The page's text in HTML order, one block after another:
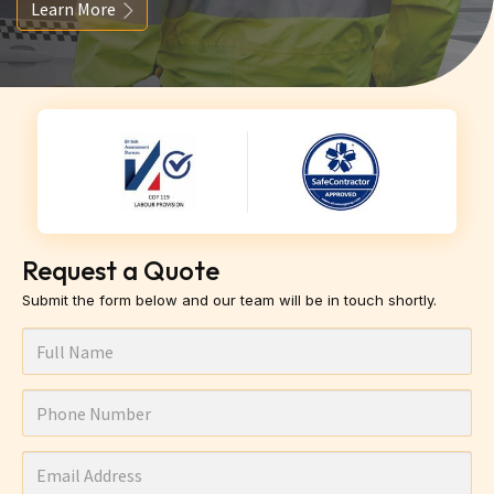
Learn More
Request a Quote
Submit the form below and our team will be in touch shortly.